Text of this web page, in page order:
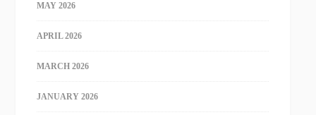
MAY 2026
APRIL 2026
MARCH 2026
JANUARY 2026